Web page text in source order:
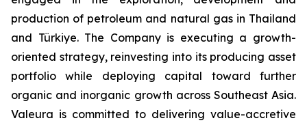
production of petroleum and natural gas in Thailand
and Türkiye. The Company is executing a growth-
oriented strategy, reinvesting into its producing asset
portfolio while deploying capital toward further
organic and inorganic growth across Southeast Asia.
Valeura is committed to delivering value-accretive